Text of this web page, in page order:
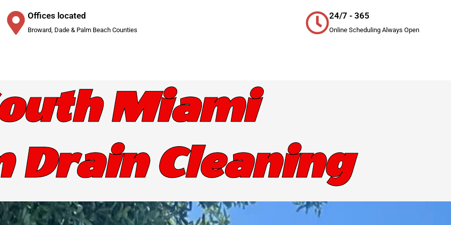
Offices located
Broward, Dade & Palm Beach Counties
24/7 - 365
Online Scheduling Always Open
Miami
Drain Cleaning